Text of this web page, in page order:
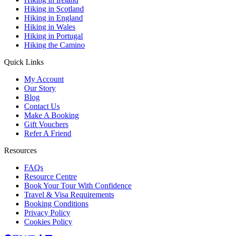
Hiking in Scotland
Hiking in England
Hiking in Wales
Hiking in Portugal
Hiking the Camino
Quick Links
My Account
Our Story
Blog
Contact Us
Make A Booking
Gift Vouchers
Refer A Friend
Resources
FAQs
Resource Centre
Book Your Tour With Confidence
Travel & Visa Requirements
Booking Conditions
Privacy Policy
Cookies Policy